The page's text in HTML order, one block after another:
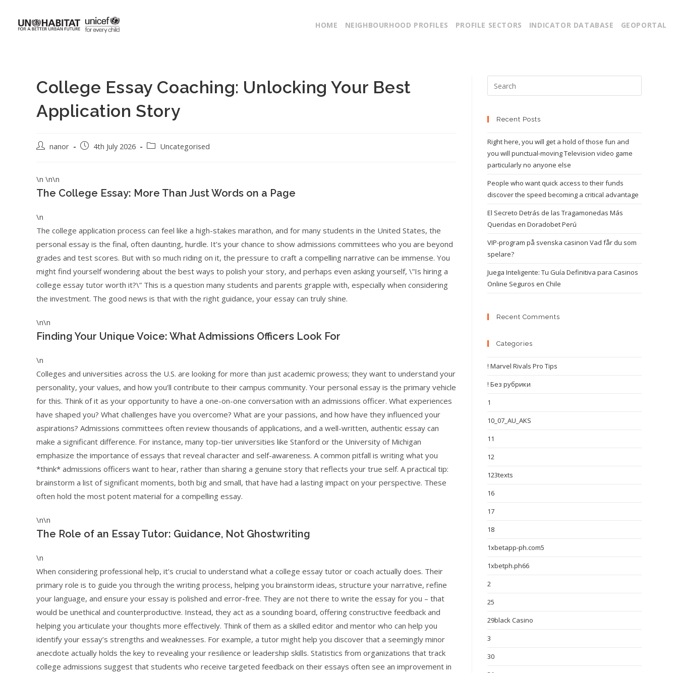
HOME NEIGHBOURHOOD PROFILES PROFILE SECTORS INDICATOR DATABASE GEOPORTAL
College Essay Coaching: Unlocking Your Best
Application Story
nanor 4th July 2026 Uncategorised
\n \n\n
The College Essay: More Than Just Words on a Page
\n
The college application process can feel like a high-stakes marathon, and for many students in the United States, the
personal essay is the final, often daunting, hurdle. It’s your chance to show admissions committees who you are beyond
grades and test scores. But with so much riding on it, the pressure to craft a compelling narrative can be immense. You
might find yourself wondering about the best ways to polish your story, and perhaps even asking yourself, \”Is hiring a
college essay tutor worth it?\” This is a question many students and parents grapple with, especially when considering
the investment. The good news is that with the right guidance, your essay can truly shine.
\n\n
Finding Your Unique Voice: What Admissions Officers Look For
\n
Colleges and universities across the U.S. are looking for more than just academic prowess; they want to understand your
personality, your values, and how you’ll contribute to their campus community. Your personal essay is the primary vehicle
for this. Think of it as your opportunity to have a one-on-one conversation with an admissions officer. What experiences
have shaped you? What challenges have you overcome? What are your passions, and how have they influenced your
aspirations? Admissions committees often review thousands of applications, and a well-written, authentic essay can
make a significant difference. For instance, many top-tier universities like Stanford or the University of Michigan
emphasize the importance of essays that reveal character and self-awareness. A common pitfall is writing what you
*think* admissions officers want to hear, rather than sharing a genuine story that reflects your true self. A practical tip:
brainstorm a list of significant moments, both big and small, that have had a lasting impact on your perspective. These
often hold the most potent material for a compelling essay.
\n\n
The Role of an Essay Tutor: Guidance, Not Ghostwriting
\n
When considering professional help, it’s crucial to understand what a college essay tutor or coach actually does. Their
primary role is to guide you through the writing process, helping you brainstorm ideas, structure your narrative, refine
your language, and ensure your essay is polished and error-free. They are not there to write the essay for you – that
would be unethical and counterproductive. Instead, they act as a sounding board, offering constructive feedback and
helping you articulate your thoughts more effectively. Think of them as a skilled editor and mentor who can help you
identify your essay’s strengths and weaknesses. For example, a tutor might help you discover that a seemingly minor
anecdote actually holds the key to revealing your resilience or leadership skills. Statistics from organizations that track
college admissions suggest that students who receive targeted feedback on their essays often see an improvement in
Recent Posts
Right here, you will get a hold of those fun and
you will punctual-moving Television video game
particularly no anyone else
People who want quick access to their funds
discover the speed becoming a critical advantage
El Secreto Detrás de las Tragamonedas Más
Queridas en Doradobet Perú
VIP-program på svenska casinon Vad får du som
spelare?
Juega Inteligente: Tu Guía Definitiva para Casinos
Online Seguros en Chile
Recent Comments
Categories
! Marvel Rivals Pro Tips
! Без рубрики
1
10_07_AU_AKS
11
12
123texts
16
17
18
1xbetapp-ph.com5
1xbetph.ph66
2
25
29black Casino
3
30